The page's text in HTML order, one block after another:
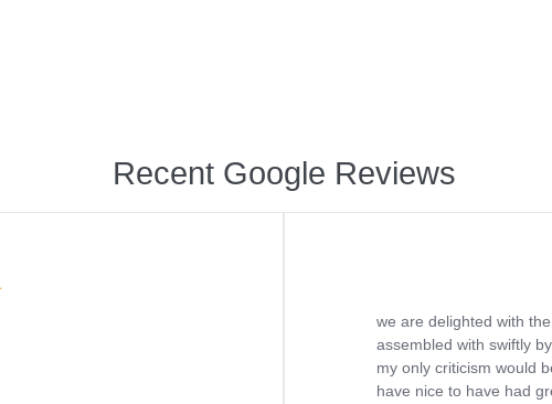
Recent Google Reviews
we are delighted with
assembled with swiftly
my only criticism would
have nice to have had